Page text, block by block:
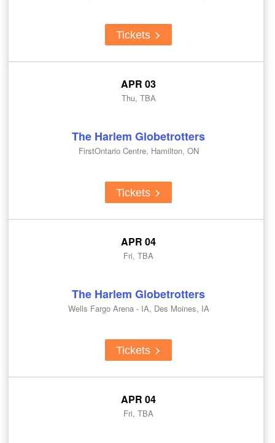
Tickets
APR 03
Thu, TBA
The Harlem Globetrotters
FirstOntario Centre, Hamilton, ON
Tickets
APR 04
Fri, TBA
The Harlem Globetrotters
Wells Fargo Arena - IA, Des Moines, IA
Tickets
APR 04
Fri, TBA